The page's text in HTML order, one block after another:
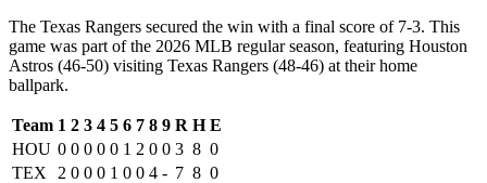
The Texas Rangers secured the win with a final score of 7-3. This
game was part of the 2026 MLB regular season, featuring Houston
Astros (46-50) visiting Texas Rangers (48-46) at their home
ballpark.
Team 1 2 3 4 5 6 7 8 9 R H E
HOU 0 0 0 0 0 1 2 0 0 3 8 0
TEX
2 0 0 0 1 0 0 4 - 7 8 0